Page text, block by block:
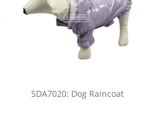
SDA7020: Dog Raincoat